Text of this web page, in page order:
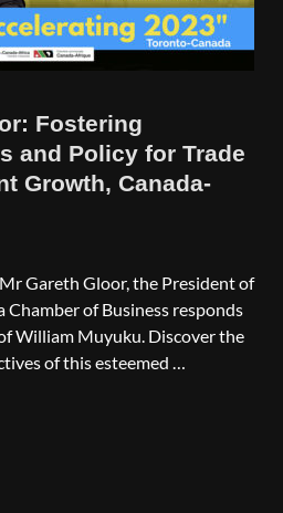
Fostering
and Policy for Trade
Growth, Canada-
Gareth Gloor, the President of
Chamber of Business responds
William Muyuku. Discover the
of this esteemed …